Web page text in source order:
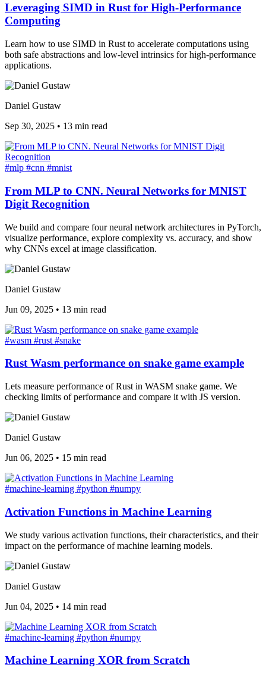
Leveraging SIMD in Rust for High-Performance
Computing
Learn how to use SIMD in Rust to accelerate computations using
both safe abstractions and low-level intrinsics for high-performance
applications.
Daniel Gustaw
Sep 30, 2025 • 13 min read
#mlp #cnn #mnist
From MLP to CNN. Neural Networks for MNIST
Digit Recognition
We build and compare four neural network architectures in PyTorch,
visualize performance, explore complexity vs. accuracy, and show
why CNNs excel at image classification.
Daniel Gustaw
Jun 09, 2025 • 13 min read
#wasm #rust #snake
Rust Wasm performance on snake game example
Lets measure performance of Rust in WASM snake game. We
checking limits of performance and compare it with JS version.
Daniel Gustaw
Jun 06, 2025 • 15 min read
#machine-learning #python #numpy
Activation Functions in Machine Learning
We study various activation functions, their characteristics, and their
impact on the performance of machine learning models.
Daniel Gustaw
Jun 04, 2025 • 14 min read
#machine-learning #python #numpy
Machine Learning XOR from Scratch